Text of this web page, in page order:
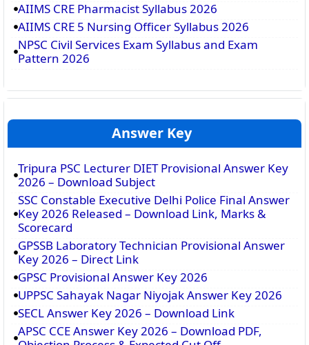
AIIMS CRE Pharmacist Syllabus 2026
AIIMS CRE 5 Nursing Officer Syllabus 2026
NPSC Civil Services Exam Syllabus and Exam
Pattern 2026
Answer Key
Tripura PSC Lecturer DIET Provisional Answer Key
2026 – Download Subject
SSC Constable Executive Delhi Police Final Answer
Key 2026 Released – Download Link, Marks &
Scorecard
GPSSB Laboratory Technician Provisional Answer
Key 2026 – Direct Link
GPSC Provisional Answer Key 2026
UPPSC Sahayak Nagar Niyojak Answer Key 2026
SECL Answer Key 2026 – Download Link
APSC CCE Answer Key 2026 – Download PDF,